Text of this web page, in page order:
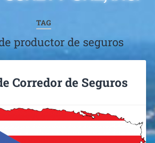
TAG
productor de seguros
Corredor de Seguros